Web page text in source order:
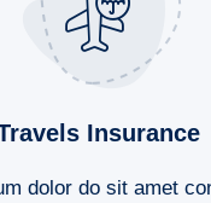
Insurance
dolor do sit amet